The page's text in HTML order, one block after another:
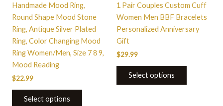
Handmade Mood Ring,
Round Shape Mood Stone
Ring, Antique Silver Plated
Ring, Color Changing Mood
Ring Women/Men, Size 7 8 9,
Mood Reading
$22.99
Select options
on
the
product
page
1 Pair Couples Custom Cuff
Women Men BBF Bracelets
Personalized Anniversary
Gift
$29.99
Select options